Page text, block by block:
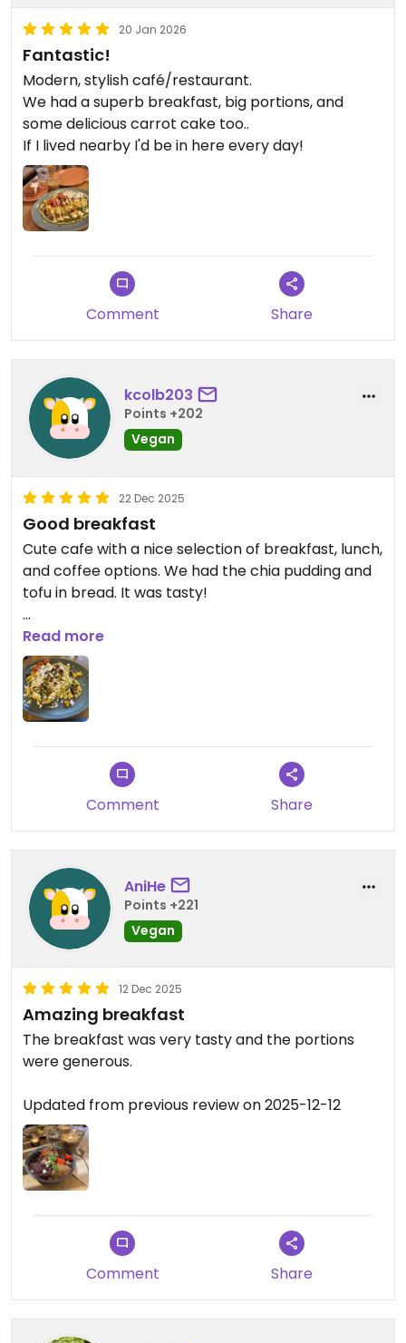
20 Jan 2026
Fantastic!
Modern, stylish café/restaurant.
We had a superb breakfast, big portions, and
some delicious carrot cake too..
If I lived nearby I'd be in here every day!
Comment Share
kcolb203
Points +202
Vegan
22 Dec 2025
Good breakfast
Cute cafe with a nice selection of breakfast, lunch,
and coffee options. We had the chia pudding and
tofu in bread. It was tasty!
Updated from previous review on 2025-12-22
Read more
Comment Share
AniHe
Points +221
Vegan
12 Dec 2025
Amazing breakfast
The breakfast was very tasty and the portions
were generous.
Updated from previous review on 2025-12-12
Comment Share